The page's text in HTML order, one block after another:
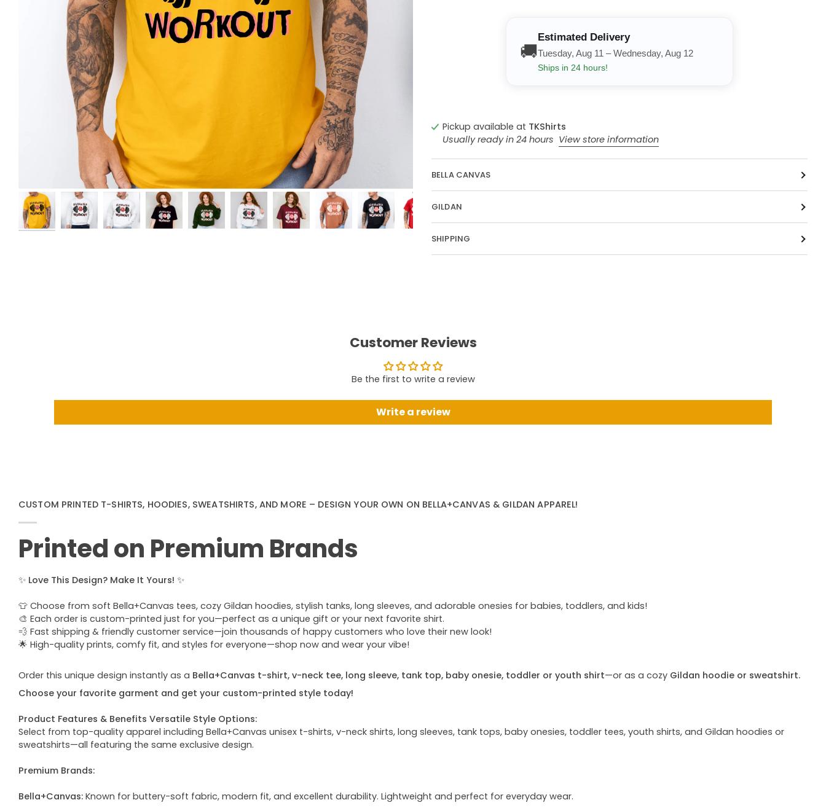
🚚
Estimated Delivery
Tuesday, Aug 11 – Wednesday, Aug 12
Ships in 24 hours!
Pickup available at TKShirts
Usually ready in 24 hours View store information
BELLA CANVAS
GILDAN
SHIPPING
Customer Reviews
Be the first to write a review
Write a review
CUSTOM PRINTED T-SHIRTS, HOODIES, SWEATSHIRTS, AND MORE – DESIGN YOUR OWN ON BELLA+CANVAS & GILDAN APPAREL!
Printed on Premium Brands
✨ Love This Design? Make It Yours! ✨
👕 Choose from soft Bella+Canvas tees, cozy Gildan hoodies, stylish tanks, long sleeves, and adorable onesies for babies, toddlers, and kids!
🎨 Each order is custom-printed just for you—perfect as a unique gift or your next favorite shirt.
💨 Fast shipping & friendly customer service—join thousands of happy customers who love their new look!
🌟 High-quality prints, comfy fit, and styles for everyone—shop now and wear your vibe!
Order this unique design instantly as a Bella+Canvas t-shirt, v-neck tee, long sleeve, tank top, baby onesie, toddler or youth shirt—or as a cozy Gildan hoodie or sweatshirt.
Choose your favorite garment and get your custom-printed style today!
Product Features & Benefits Versatile Style Options:
Select from top-quality apparel including Bella+Canvas unisex t-shirts, v-neck shirts, long sleeves, tank tops, baby onesies, toddler tees, youth shirts, and Gildan hoodies or
sweatshirts—all featuring the same exclusive design.
Premium Brands:
Bella+Canvas: Known for buttery-soft fabric, modern fit, and excellent durability. Lightweight and perfect for everyday wear.